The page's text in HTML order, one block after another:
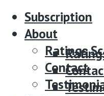
Subscription
About
Subscription
About
Ratings
Contact